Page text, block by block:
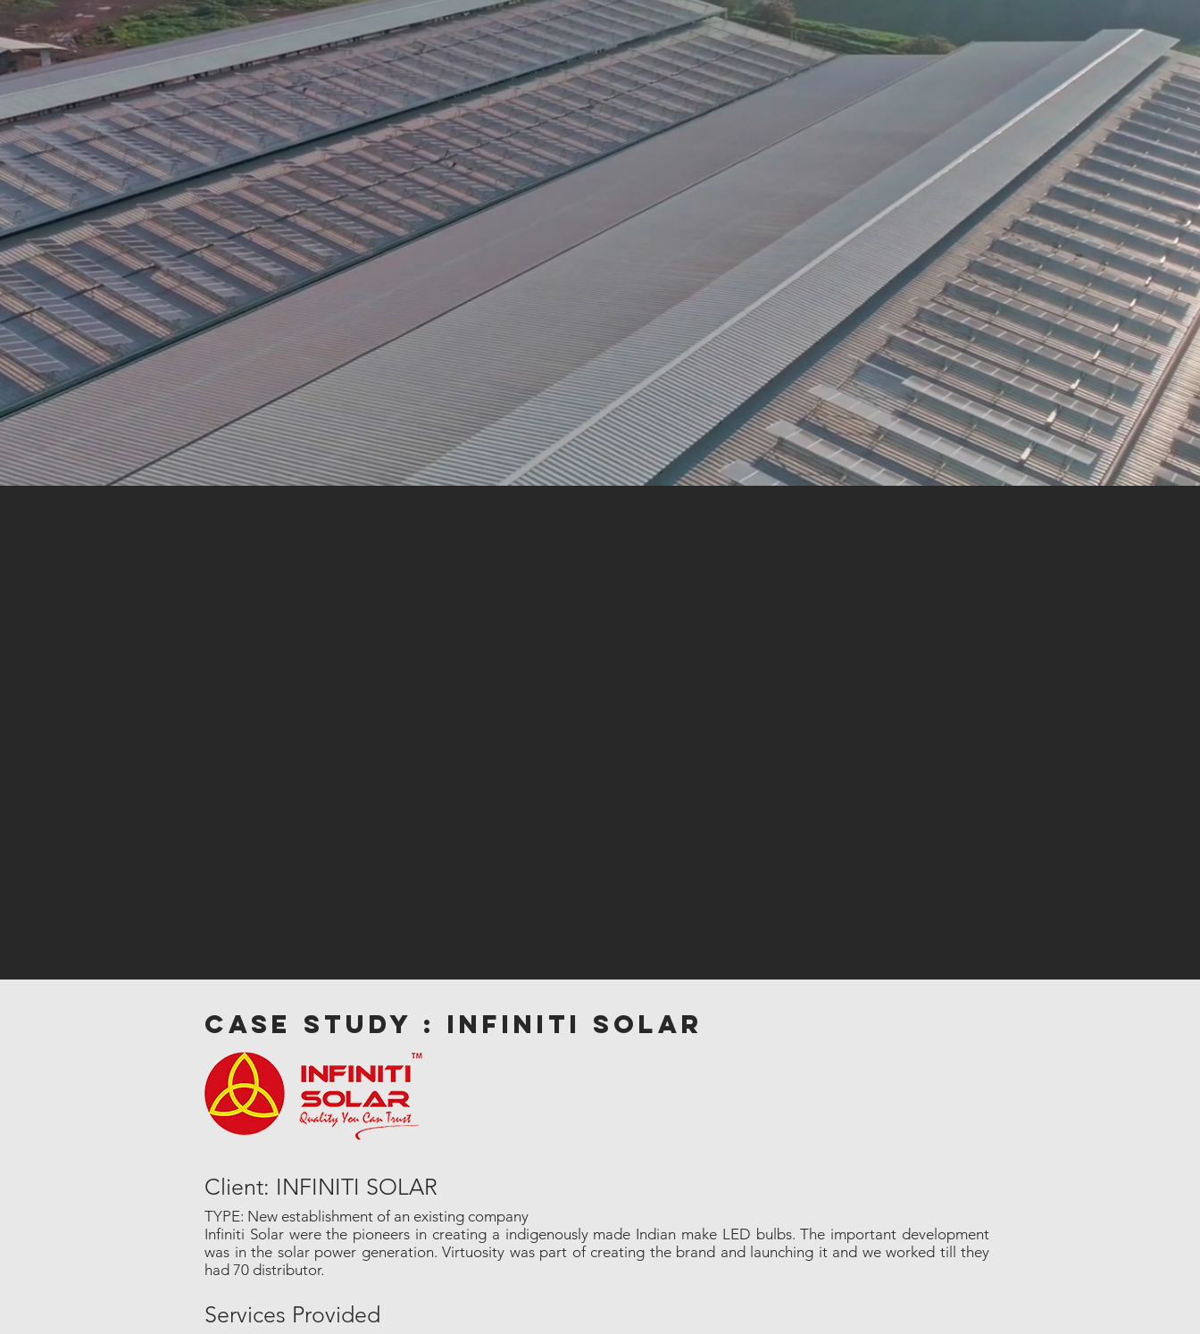
case study : INFINITI SOLAR
Client: INFINITI SOLAR
TYPE: New establishment of an existing company
Infiniti Solar were the pioneers in creating a indigenously made Indian make LED bulbs. The important development
was in the solar power generation. Virtuosity was part of creating the brand and launching it and we worked till they
had 70 distributor.
Services Provided